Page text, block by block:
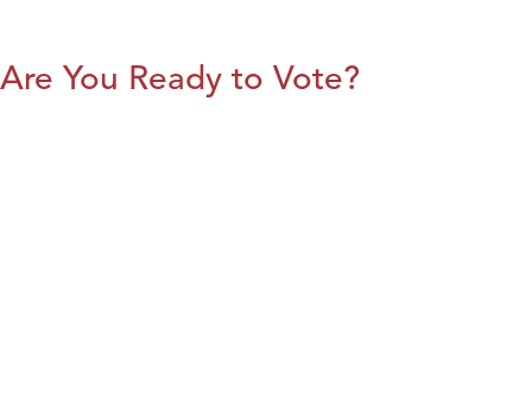
Are You Ready to Vote?